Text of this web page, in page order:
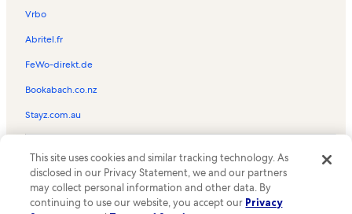
Mid City South Vacation Rentals
Bayou Fountain Vacation Rentals
Gateway 12 Shopping Center Vacation Rentals
Highlands - Perkins Vacation Rentals
Alex Box Stadium Vacation Rentals
Expressway Park Vacation Rentals
Mall of Louisiana Vacation Rentals
Jack and Priscilla Andonie Museum Vacation Rentals
Mckinley High School Vacation Rentals
Vrbo
Abritel.fr
FeWo-direkt.de
Bookabach.co.nz
Stayz.com.au
the Vrbo logo are trademarks or registered trademarks of
HomeAway.com, Inc.
This site uses cookies and similar tracking technology. As
disclosed in our Privacy Statement, we and our partners
may collect personal information and other data. By
continuing to use our website, you accept our Privacy